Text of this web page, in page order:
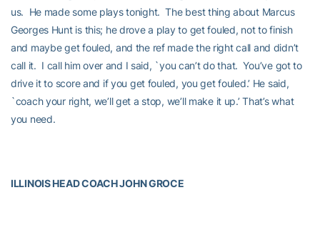
us. He made some plays tonight. The best thing about Marcus
Georges Hunt is this; he drove a play to get fouled, not to finish
and maybe get fouled, and the ref made the right call and didn’t
call it. I call him over and I said, `you can’t do that. You’ve got to
drive it to score and if you get fouled, you get fouled.’ He said,
`coach your right, we’ll get a stop, we’ll make it up.’ That’s what
you need.
ILLINOIS HEAD COACH JOHN GROCE